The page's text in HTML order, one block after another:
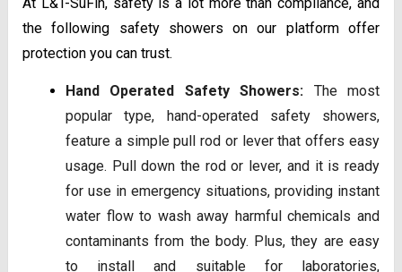
At L&T-SuFin, safety is a lot more than compliance, and
the following safety showers on our platform offer
protection you can trust.
Hand Operated Safety Showers: The most
popular type, hand-operated safety showers,
feature a simple pull rod or lever that offers easy
usage. Pull down the rod or lever, and it is ready
for use in emergency situations, providing instant
water flow to wash away harmful chemicals and
contaminants from the body. Plus, they are easy
to install and suitable for laboratories,